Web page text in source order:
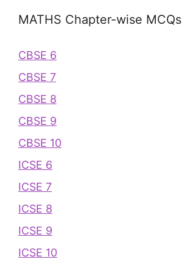
MATHS Chapter-wise MCQs
CBSE 6
CBSE 7
CBSE 8
CBSE 9
CBSE 10
ICSE 6
ICSE 7
ICSE 8
ICSE 9
ICSE 10